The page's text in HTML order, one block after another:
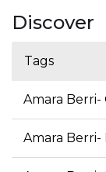
Discover
Tags
Amara Berri-
Amara Berri-